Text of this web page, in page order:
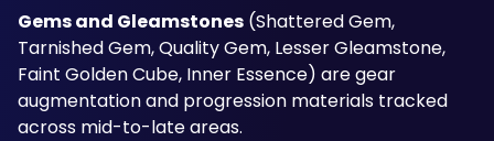
Gems and Gleamstones (Shattered Gem,
Tarnished Gem, Quality Gem, Lesser Gleamstone,
Faint Golden Cube, Inner Essence) are gear
augmentation and progression materials tracked
across mid-to-late areas.